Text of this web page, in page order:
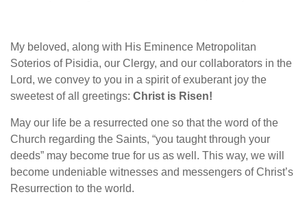
My beloved, along with His Eminence Metropolitan
Soterios of Pisidia, our Clergy, and our collaborators in the
Lord, we convey to you in a spirit of exuberant joy the
sweetest of all greetings: Christ is Risen!
May our life be a resurrected one so that the word of the
Church regarding the Saints, “you taught through your
deeds” may become true for us as well. This way, we will
become undeniable witnesses and messengers of Christ’s
Resurrection to the world.